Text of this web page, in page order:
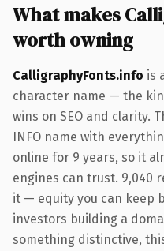
What makes
worth owning
CalligraphyFonts.info is
character name — the
wins on SEO and clarity.
INFO name with
online for 9 years, so it
engines can trust. 9,040
it — equity you can keep
investors building a
something distinctive,